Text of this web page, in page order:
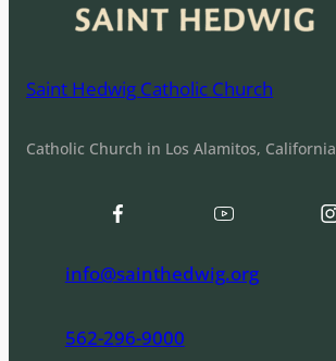
Saint Hedwig Catholic Church
Catholic Church in Los Alamitos, California
info@sainthedwig.org
562-296-9000